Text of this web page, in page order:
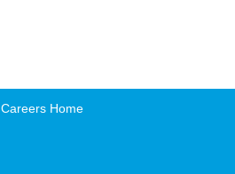
Careers Home